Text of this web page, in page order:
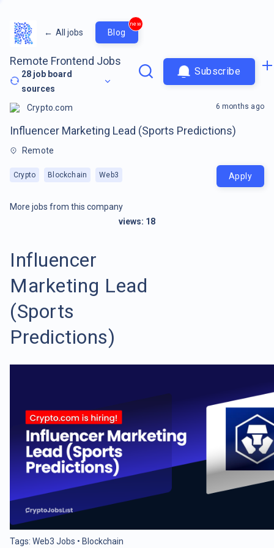
← All jobs Blog
new
Remote Frontend Jobs
28 job board
sources
Subscribe
Crypto.com
Influencer Marketing Lead (Sports Predictions)
Remote
Crypto Blockchain Web3
6 months ago
Apply
More jobs from this company
views: 18
Influencer
Marketing Lead
(Sports
Predictions)
Tags: Web3 Jobs • Blockchain